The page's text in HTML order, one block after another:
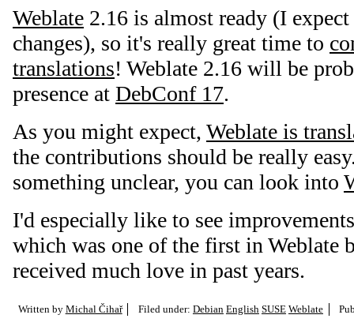
Weblate 2.16 is almost ready (I
changes), so it's really great time to
translations! Weblate 2.16 will be
presence at DebConf 17.
As you might expect, Weblate is
the contributions should be really
something unclear, you can look into
I'd especially like to see
which was one of the first in Weblate
received much love in past years.
Written by Michal Čihař Filed under: Debian English SUSE Weblate